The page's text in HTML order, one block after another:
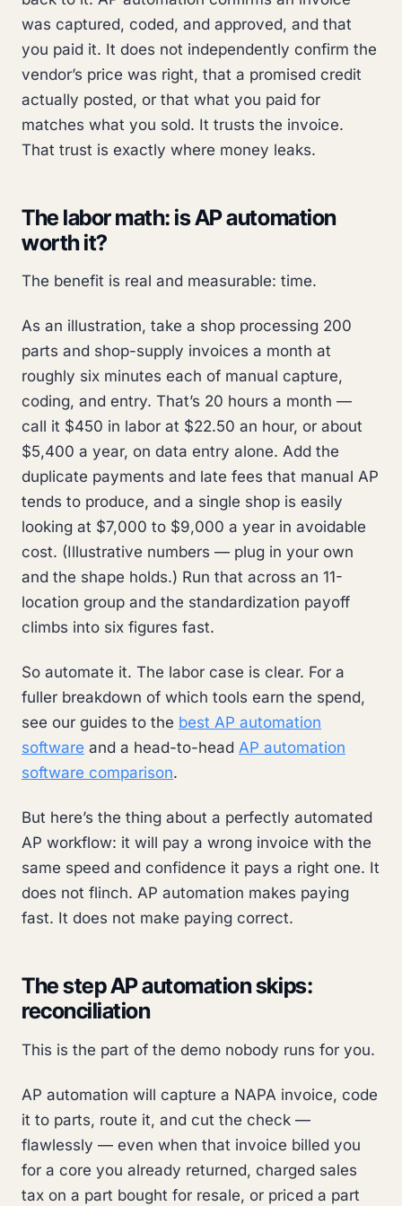
was captured, coded, and approved, and that
you paid it. It does not independently confirm the
vendor’s price was right, that a promised credit
actually posted, or that what you paid for
matches what you sold. It trusts the invoice.
That trust is exactly where money leaks.
The labor math: is AP automation
worth it?
The benefit is real and measurable: time.
As an illustration, take a shop processing 200
parts and shop-supply invoices a month at
roughly six minutes each of manual capture,
coding, and entry. That’s 20 hours a month —
call it $450 in labor at $22.50 an hour, or about
$5,400 a year, on data entry alone. Add the
duplicate payments and late fees that manual AP
tends to produce, and a single shop is easily
looking at $7,000 to $9,000 a year in avoidable
cost. (Illustrative numbers — plug in your own
and the shape holds.) Run that across an 11-
location group and the standardization payoff
climbs into six figures fast.
So automate it. The labor case is clear. For a
fuller breakdown of which tools earn the spend,
see our guides to the best AP automation
software and a head-to-head AP automation
software comparison.
But here’s the thing about a perfectly automated
AP workflow: it will pay a wrong invoice with the
same speed and confidence it pays a right one. It
does not flinch. AP automation makes paying
fast. It does not make paying correct.
The step AP automation skips:
reconciliation
This is the part of the demo nobody runs for you.
AP automation will capture a NAPA invoice, code
it to parts, route it, and cut the check —
flawlessly — even when that invoice billed you
for a core you already returned, charged sales
tax on a part bought for resale, or priced a part